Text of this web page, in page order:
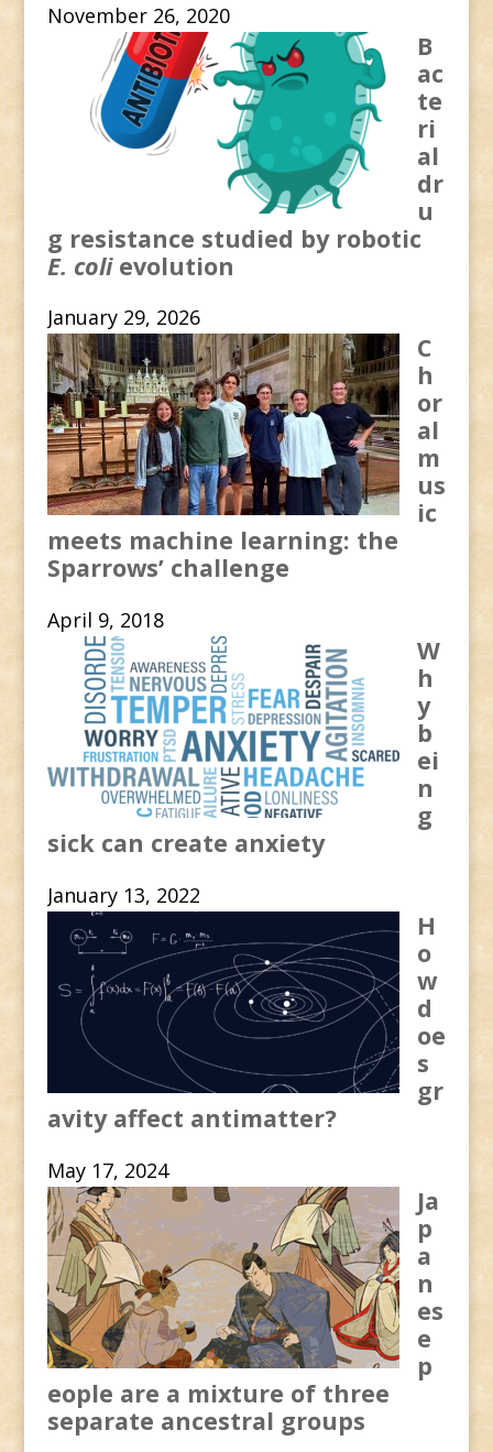
November 26, 2020
B
ac
te
ri
al
dr
u
g resistance studied by robotic
E. coli evolution
January 29, 2026
C
h
or
al
m
us
ic
meets machine learning: the
Sparrows’ challenge
April 9, 2018
W
h
y
b
ei
n
g
sick can create anxiety
January 13, 2022
H
o
w
d
oe
s
gr
avity affect antimatter?
May 17, 2024
Ja
p
a
n
es
e
p
eople are a mixture of three
separate ancestral groups